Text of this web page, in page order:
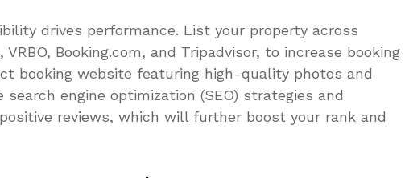
drives performance. List your property across
Booking.com, and Tripadvisor, to increase booking
booking website featuring high-quality photos and
engine optimization (SEO) strategies and
reviews, which will further boost your rank and